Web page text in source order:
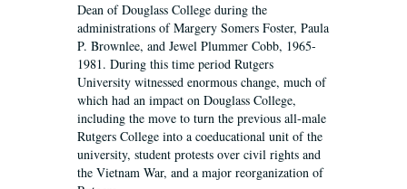
Dean of Douglass College during the
administrations of Margery Somers Foster, Paula
P. Brownlee, and Jewel Plummer Cobb, 1965-
1981. During this time period Rutgers
University witnessed enormous change, much of
which had an impact on Douglass College,
including the move to turn the previous all-male
Rutgers College into a coeducational unit of the
university, student protests over civil rights and
the Vietnam War, and a major reorganization of